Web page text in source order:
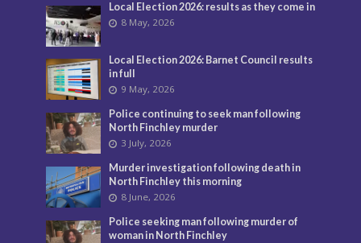
Local Election 2026: results as they come in
8 May, 2026
Local Election 2026: Barnet Council results
in full
9 May, 2026
Police continuing to seek man following
North Finchley murder
3 July, 2026
Murder investigation following death in
North Finchley this morning
8 June, 2026
Police seeking man following murder of
woman in North Finchley